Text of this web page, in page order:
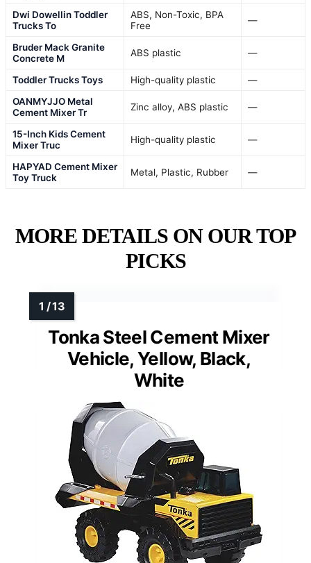
Dwi Dowellin Toddler
Trucks To
ABS, Non-Toxic, BPA
Free
—
Bruder Mack Granite
Concrete M
ABS plastic —
Toddler Trucks Toys High-quality plastic
—
OANMYJJO Metal
Cement Mixer Tr
Zinc alloy, ABS plastic —
15-Inch Kids Cement
Mixer Truc
High-quality plastic —
HAPYAD Cement Mixer
Toy Truck
Metal, Plastic, Rubber —
MORE DETAILS ON OUR TOP
PICKS
Tonka Steel Cement Mixer
Vehicle, Yellow, Black,
White